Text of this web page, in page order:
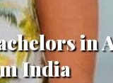
in
India